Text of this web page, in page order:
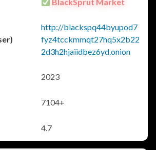
http://blackspq44byupod7
fyz4tcckmmqt27hq5x2b22
2d3h2hjaiidbez6yd.onion
2023
7104+
4.7